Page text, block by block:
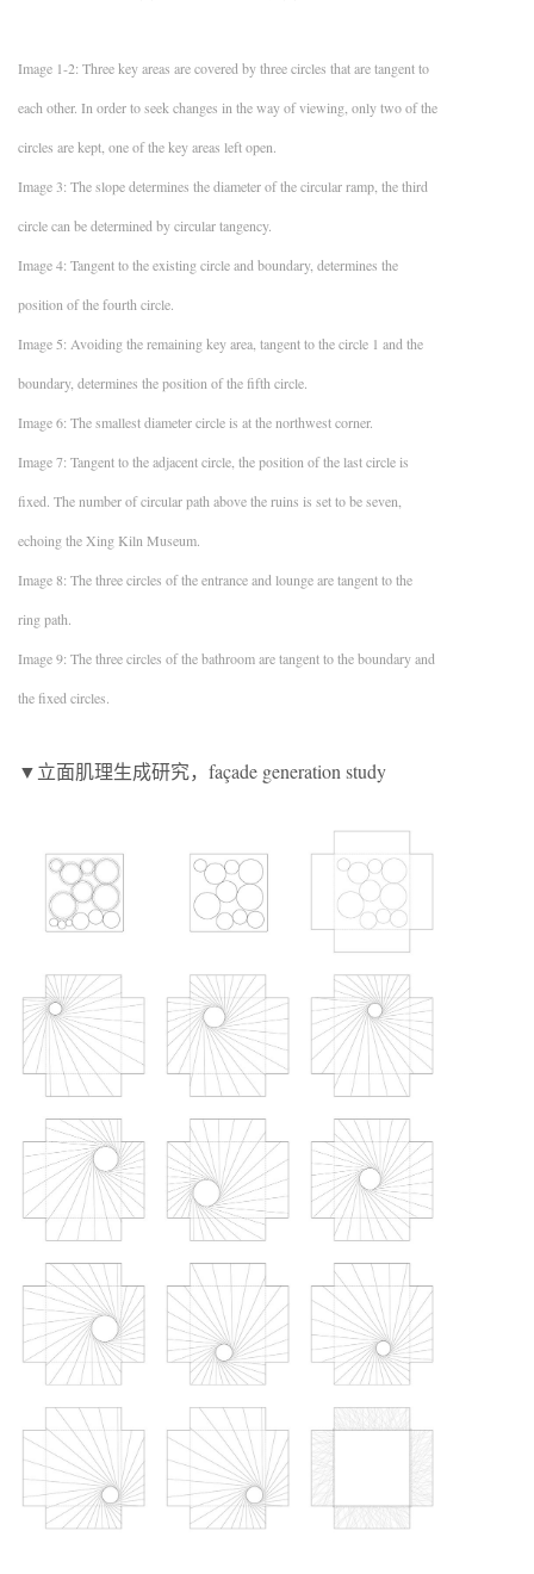
Image 1-2: Three key areas are covered by three circles that are tangent to
each other. In order to seek changes in the way of viewing, only two of the
circles are kept, one of the key areas left open.
Image 3: The slope determines the diameter of the circular ramp, the third
circle can be determined by circular tangency.
Image 4: Tangent to the existing circle and boundary, determines the
position of the fourth circle.
Image 5: Avoiding the remaining key area, tangent to the circle 1 and the
boundary, determines the position of the fifth circle.
Image 6: The smallest diameter circle is at the northwest corner.
Image 7: Tangent to the adjacent circle, the position of the last circle is
fixed. The number of circular path above the ruins is set to be seven,
echoing the Xing Kiln Museum.
Image 8: The three circles of the entrance and lounge are tangent to the
ring path.
Image 9: The three circles of the bathroom are tangent to the boundary and
the fixed circles.
▼立面肌理生成研究，façade generation study